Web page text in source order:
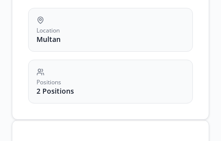
Location
Multan
Positions
2 Positions